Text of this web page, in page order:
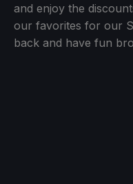
and enjoy the
our favorites for our
back and have fun